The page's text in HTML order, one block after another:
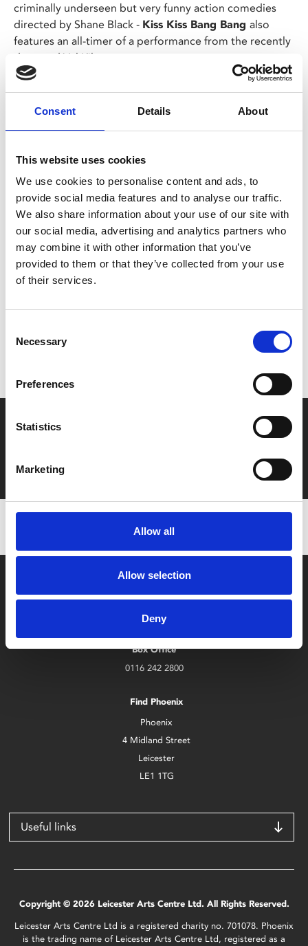
Consent Details About
This website uses cookies
We use cookies to personalise content and ads, to
provide social media features and to analyse our traffic.
We also share information about your use of our site with
our social media, advertising and analytics partners who
may combine it with other information that you’ve
provided to them or that they’ve collected from your use
of their services.
Selection
Necessary
Preferences
Statistics
Marketing
Allow all
Allow selection
Deny
criminally underseen but very funny action comedies
directed by Shane Black - Kiss Kiss Bang Bang also
features an all-timer of a performance from the recently
departed Val Kilmer.
After being mistaken for an actor, a New York thief is
sent to Hollywood to train under a private eye for a
screening of CRONOS which is being held back for a
4K release later in the year.
Share:
Don’t forget to login to your account before purchasing
Say yes to £6.25 cinema
with zero admin fees
Box Office
0116 242 2800
Find Phoenix
Phoenix
4 Midland Street
Leicester
LE1 1TG
Useful links
Copyright © 2026 Leicester Arts Centre Ltd. All Rights Reserved.
Leicester Arts Centre Ltd is a registered charity no. 701078. Phoenix
is the trading name of Leicester Arts Centre Ltd, registered as a